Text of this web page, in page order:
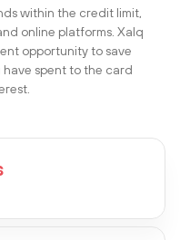
within the credit limit,
online platforms. Xalq
opportunity to save
have spent to the card